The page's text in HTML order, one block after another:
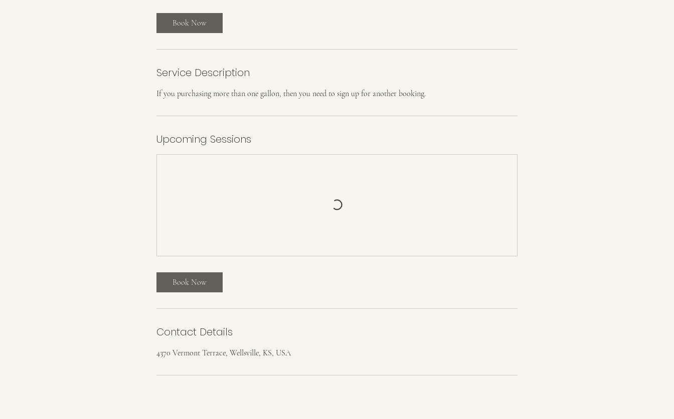
Book Now
Service Description
If you purchasing more than one gallon, then you need to sign up for another booking.
Upcoming Sessions
Book Now
Contact Details
4370 Vermont Terrace, Wellsville, KS, USA